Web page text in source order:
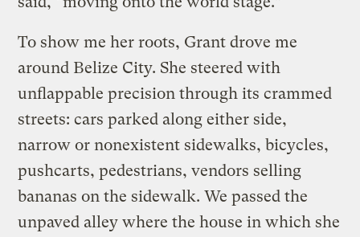
To show me her roots, Grant drove me
around Belize City. She steered with
unflappable precision through its crammed
streets: cars parked along either side,
narrow or nonexistent sidewalks, bicycles,
pushcarts, pedestrians, vendors selling
bananas on the sidewalk. We passed the
unpaved alley where the house in which she